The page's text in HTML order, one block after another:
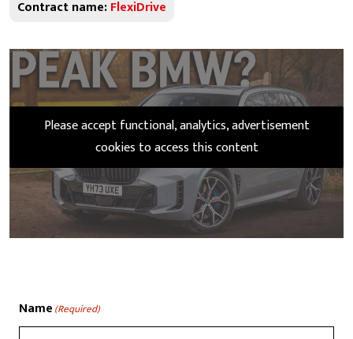
Contract name:FlexiDrive
Please accept functional, analytics, advertisement
cookies to access this content
Name(Required)